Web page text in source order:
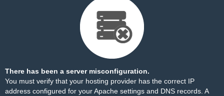
There has been a server misconfiguration.
You must verify that your hosting provider has the correct IP
address configured for your Apache settings and DNS records. A